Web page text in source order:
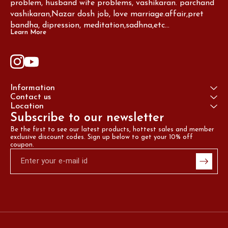
problem, husband wife problems, vashikaran. parchand
vashikaran,Nazar dosh job, love marriage.affair,pret
bandha, dipression, meditation,sadhna,etc...
Learn More
Information
Contact us
Location
Subscribe to our newsletter
Be the first to see our latest products, hottest sales and member
exclusive discount codes. Sign up below to get your 10% off
coupon.